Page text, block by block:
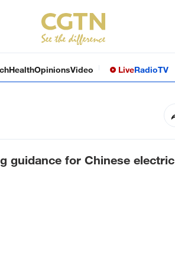
HealthOpinionsVideo LiveRadioTV
guidance for Chinese electric